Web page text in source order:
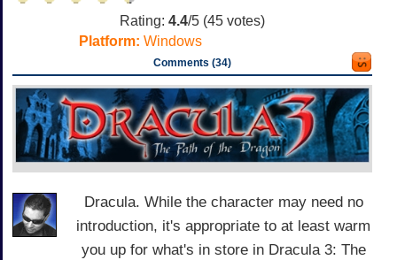
Rating: 4.4/5 (45 votes)
Platform: Windows
Comments (34)
Dracula. While the character may need no
introduction, it's appropriate to at least warm
you up for what's in store in Dracula 3: The